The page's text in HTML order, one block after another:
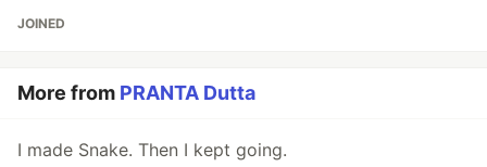
JOINED
More from PRANTA Dutta
I made Snake. Then I kept going.